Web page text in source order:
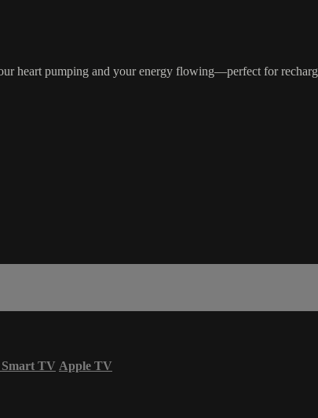
heart pumping and your energy flowing—perfect for
Smart TV Apple TV